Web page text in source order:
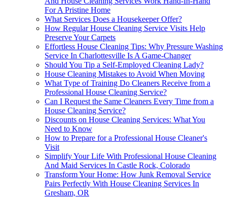
For A Pristine Home
What Services Does a Housekeeper Offer?
How Regular House Cleaning Service Visits Help
Preserve Your Carpets
Effortless House Cleaning Tips: Why Pressure Washing
Service In Charlottesville Is A Game-Changer
Should You Tip a Self-Employed Cleaning Lady?
House Cleaning Mistakes to Avoid When Moving
What Type of Training Do Cleaners Receive from a
Professional House Cleaning Service?
Can I Request the Same Cleaners Every Time from a
House Cleaning Service?
Discounts on House Cleaning Services: What You
Need to Know
How to Prepare for a Professional House Cleaner's
Visit
Simplify Your Life With Professional House Cleaning
And Maid Services In Castle Rock, Colorado
Transform Your Home: How Junk Removal Service
Pairs Perfectly With House Cleaning Services In
Gresham, OR